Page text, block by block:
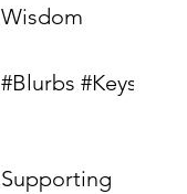
Locations in a
Real Estate
Wisdom
#Blurbs #Keys
Supporting